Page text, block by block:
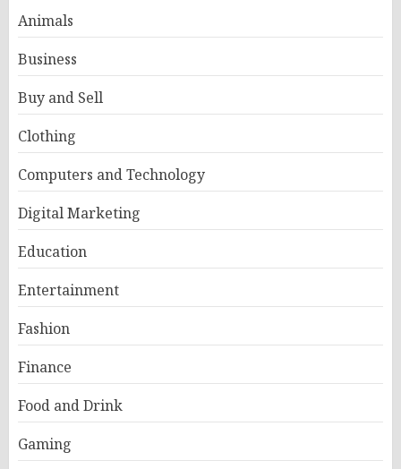
Animals
Business
Buy and Sell
Clothing
Computers and Technology
Digital Marketing
Education
Entertainment
Fashion
Finance
Food and Drink
Gaming